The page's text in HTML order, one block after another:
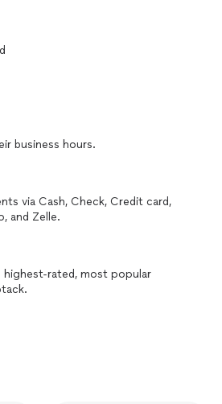
we are committed to excellence
not officially hired, because we
From start to finish, we take
one another and ensuring every
highest standards. Our goal isn’t
satisfied.
business hours.
via Cash, Check, Credit card,
and Zelle.
highest-rated, most popular